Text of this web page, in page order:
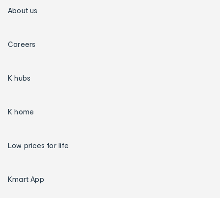
About us
Careers
K hubs
K home
Low prices for life
Kmart App